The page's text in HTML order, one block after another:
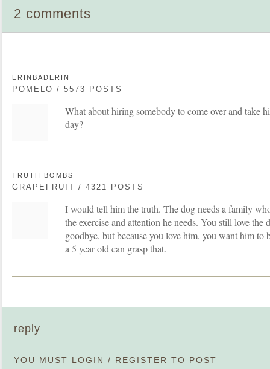
2 comments
ERINBADERIN
POMELO / 5573 POSTS
What about hiring somebody to come over and take
day?
TRUTH BOMBS
GRAPEFRUIT / 4321 POSTS
I would tell him the truth. The dog needs a family
the exercise and attention he needs. You still love the
goodbye, but because you love him, you want him to
a 5 year old can grasp that.
reply
YOU MUST LOGIN / REGISTER TO POST